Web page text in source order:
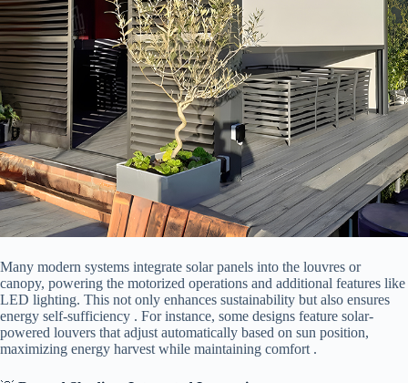
Many modern systems integrate solar panels into the louvres or
canopy, powering the motorized operations and additional features like
LED lighting. This not only enhances sustainability but also ensures
energy self-sufficiency . For instance, some designs feature solar-
powered louvers that adjust automatically based on sun position,
maximizing energy harvest while maintaining comfort .